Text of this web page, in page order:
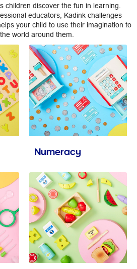
children discover the fun in learning.
educators, Kadink challenges
your child to use their imagination to
world around them.
Numeracy